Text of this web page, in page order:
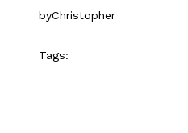
byChristopher
Tags: